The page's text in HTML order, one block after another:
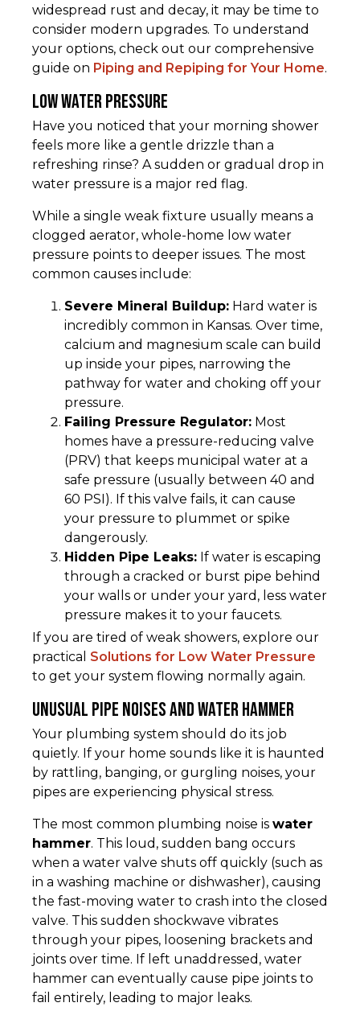
widespread rust and decay, it may be time to
consider modern upgrades. To understand
your options, check out our comprehensive
guide on Piping and Repiping for Your Home.
Low Water Pressure
Have you noticed that your morning shower
feels more like a gentle drizzle than a
refreshing rinse? A sudden or gradual drop in
water pressure is a major red flag.
While a single weak fixture usually means a
clogged aerator, whole-home low water
pressure points to deeper issues. The most
common causes include:
Severe Mineral Buildup: Hard water is
incredibly common in Kansas. Over time,
calcium and magnesium scale can build
up inside your pipes, narrowing the
pathway for water and choking off your
pressure.
Failing Pressure Regulator: Most
homes have a pressure-reducing valve
(PRV) that keeps municipal water at a
safe pressure (usually between 40 and
60 PSI). If this valve fails, it can cause
your pressure to plummet or spike
dangerously.
Hidden Pipe Leaks: If water is escaping
through a cracked or burst pipe behind
your walls or under your yard, less water
pressure makes it to your faucets.
If you are tired of weak showers, explore our
practical Solutions for Low Water Pressure
to get your system flowing normally again.
Unusual Pipe Noises and Water Hammer
Your plumbing system should do its job
quietly. If your home sounds like it is haunted
by rattling, banging, or gurgling noises, your
pipes are experiencing physical stress.
The most common plumbing noise is water
hammer. This loud, sudden bang occurs
when a water valve shuts off quickly (such as
in a washing machine or dishwasher), causing
the fast-moving water to crash into the closed
valve. This sudden shockwave vibrates
through your pipes, loosening brackets and
joints over time. If left unaddressed, water
hammer can eventually cause pipe joints to
fail entirely, leading to major leaks.